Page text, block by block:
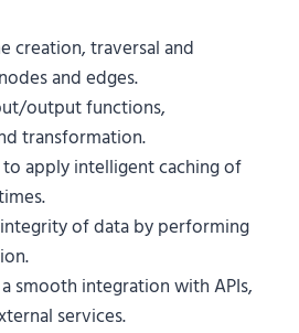
creation, traversal and
and edges.
output functions,
transformation.
to apply intelligent caching of
of data by performing
smooth integration with APIs,
services.